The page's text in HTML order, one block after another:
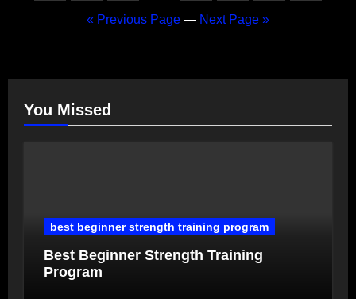
pagination
« Previous Page — Next Page »
You Missed
best beginner strength training program
Best Beginner Strength Training
Program